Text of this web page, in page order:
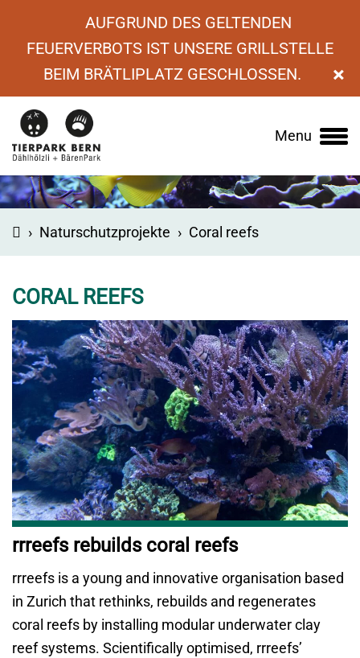
AUFGRUND DES GELTENDEN
FEUERVERBOTS IST UNSERE GRILLSTELLE
BEIM BRÄTLIPLATZ GESCHLOSSEN.
×
Main
Menu
› Naturschutzprojekte › Coral reefs
CORAL REEFS
rrreefs rebuilds coral reefs
rrreefs is a young and innovative organisation based
in Zurich that rethinks, rebuilds and regenerates
coral reefs by installing modular underwater clay
reef systems. Scientifically optimised, rrreefs’